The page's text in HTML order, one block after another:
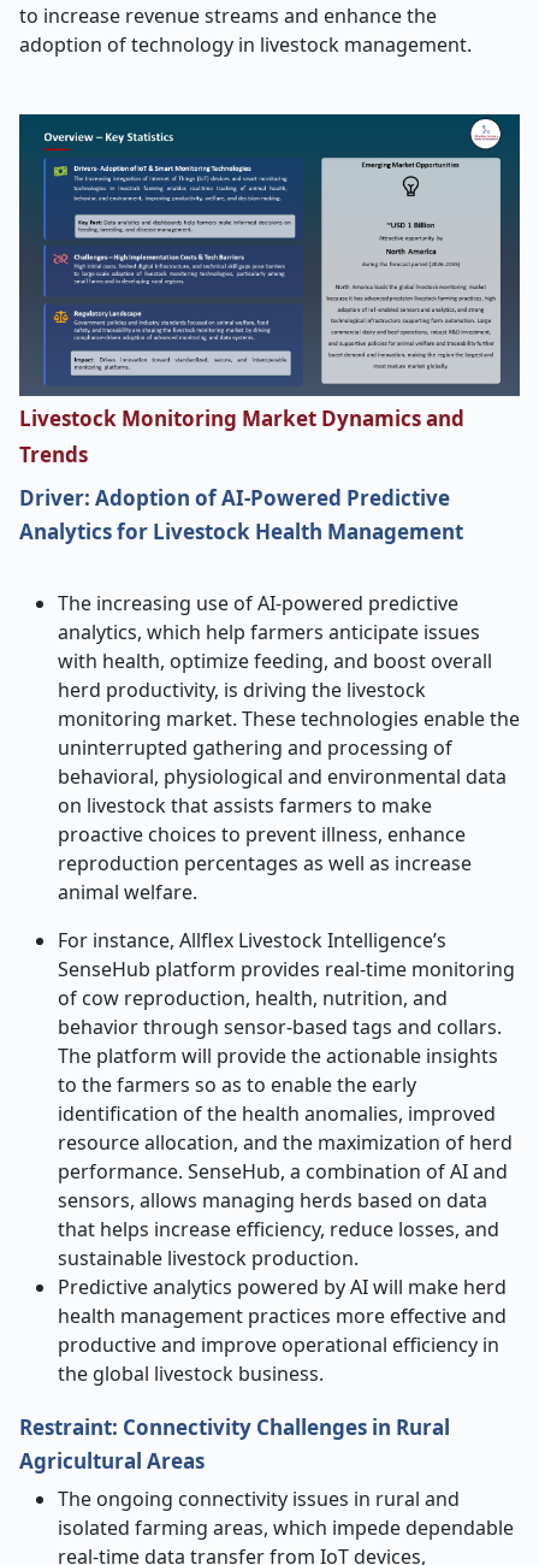
to increase revenue streams and enhance the
adoption of technology in livestock management.
Livestock Monitoring Market Dynamics and
Trends
Driver: Adoption of AI-Powered Predictive
Analytics for Livestock Health Management
The increasing use of AI-powered predictive
analytics, which help farmers anticipate issues
with health, optimize feeding, and boost overall
herd productivity, is driving the livestock
monitoring market. These technologies enable the
uninterrupted gathering and processing of
behavioral, physiological and environmental data
on livestock that assists farmers to make
proactive choices to prevent illness, enhance
reproduction percentages as well as increase
animal welfare.
For instance, Allflex Livestock Intelligence’s
SenseHub platform provides real-time monitoring
of cow reproduction, health, nutrition, and
behavior through sensor-based tags and collars.
The platform will provide the actionable insights
to the farmers so as to enable the early
identification of the health anomalies, improved
resource allocation, and the maximization of herd
performance. SenseHub, a combination of AI and
sensors, allows managing herds based on data
that helps increase efficiency, reduce losses, and
sustainable livestock production.
Predictive analytics powered by AI will make herd
health management practices more effective and
productive and improve operational efficiency in
the global livestock business.
Restraint: Connectivity Challenges in Rural
Agricultural Areas
The ongoing connectivity issues in rural and
isolated farming areas, which impede dependable
real-time data transfer from IoT devices,